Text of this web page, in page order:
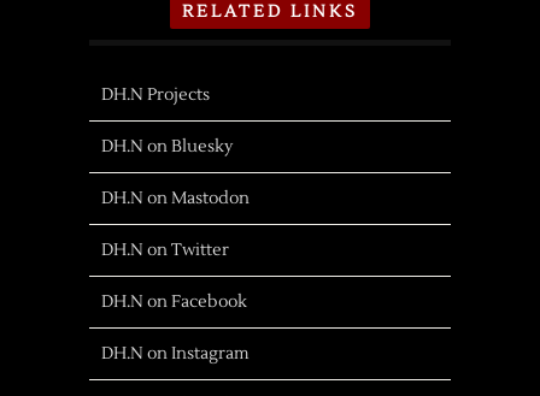
RELATED LINKS
DH.N Projects
DH.N on Bluesky
DH.N on Mastodon
DH.N on Twitter
DH.N on Facebook
DH.N on Instagram